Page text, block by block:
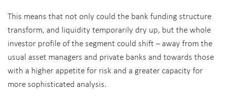
This means that not only could the bank funding structure
transform, and liquidity temporarily dry up, but the whole
investor profile of the segment could shift – away from the
usual asset managers and private banks and towards those
with a higher appetite for risk and a greater capacity for
more sophisticated analysis.